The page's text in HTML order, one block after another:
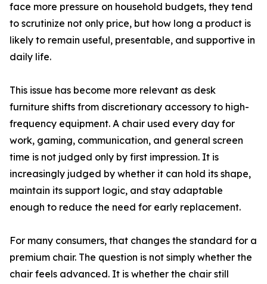
face more pressure on household budgets, they tend
to scrutinize not only price, but how long a product is
likely to remain useful, presentable, and supportive in
daily life.
This issue has become more relevant as desk
furniture shifts from discretionary accessory to high-
frequency equipment. A chair used every day for
work, gaming, communication, and general screen
time is not judged only by first impression. It is
increasingly judged by whether it can hold its shape,
maintain its support logic, and stay adaptable
enough to reduce the need for early replacement.
For many consumers, that changes the standard for a
premium chair. The question is not simply whether the
chair feels advanced. It is whether the chair still